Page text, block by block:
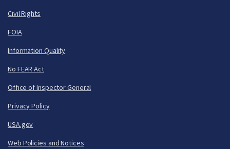
Civil Rights
FOIA
Information Quality
No FEAR Act
Office of Inspector General
Privacy Policy
USA.gov
Web Policies and Notices